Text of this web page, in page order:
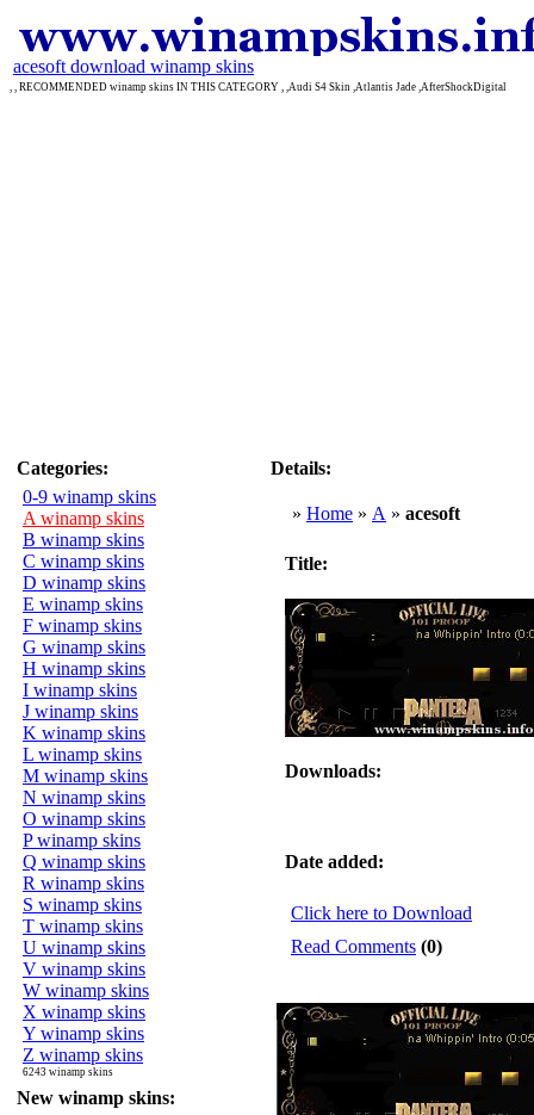
acesoft download winamp skins
, , RECOMMENDED winamp skins IN THIS CATEGORY , ,Audi S4 Skin ,Atlantis Jade ,AfterShockDigital
Categories:
0-9 winamp skins
A winamp skins
B winamp skins
C winamp skins
D winamp skins
E winamp skins
F winamp skins
G winamp skins
H winamp skins
I winamp skins
J winamp skins
K winamp skins
L winamp skins
M winamp skins
N winamp skins
O winamp skins
P winamp skins
Q winamp skins
R winamp skins
S winamp skins
T winamp skins
U winamp skins
V winamp skins
W winamp skins
X winamp skins
Y winamp skins
Z winamp skins
6243 winamp skins
New winamp skins:
Details:
» Home » A » acesoft
Title:
Downloads:
Date added:
Click here to Download
Read Comments (0)